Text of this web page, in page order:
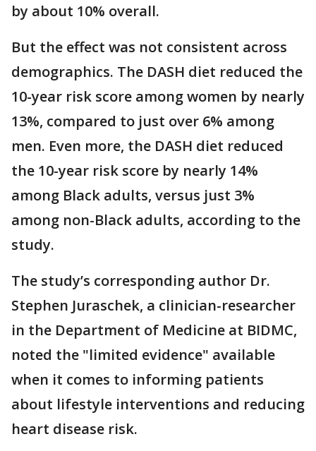
by about 10% overall.
But the effect was not consistent across
demographics. The DASH diet reduced the
10-year risk score among women by nearly
13%, compared to just over 6% among
men. Even more, the DASH diet reduced
the 10-year risk score by nearly 14%
among Black adults, versus just 3%
among non-Black adults, according to the
study.
The study’s corresponding author Dr.
Stephen Juraschek, a clinician-researcher
in the Department of Medicine at BIDMC,
noted the "limited evidence" available
when it comes to informing patients
about lifestyle interventions and reducing
heart disease risk.